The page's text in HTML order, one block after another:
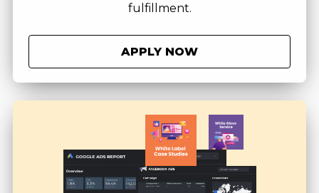
fulfillment.
APPLY NOW